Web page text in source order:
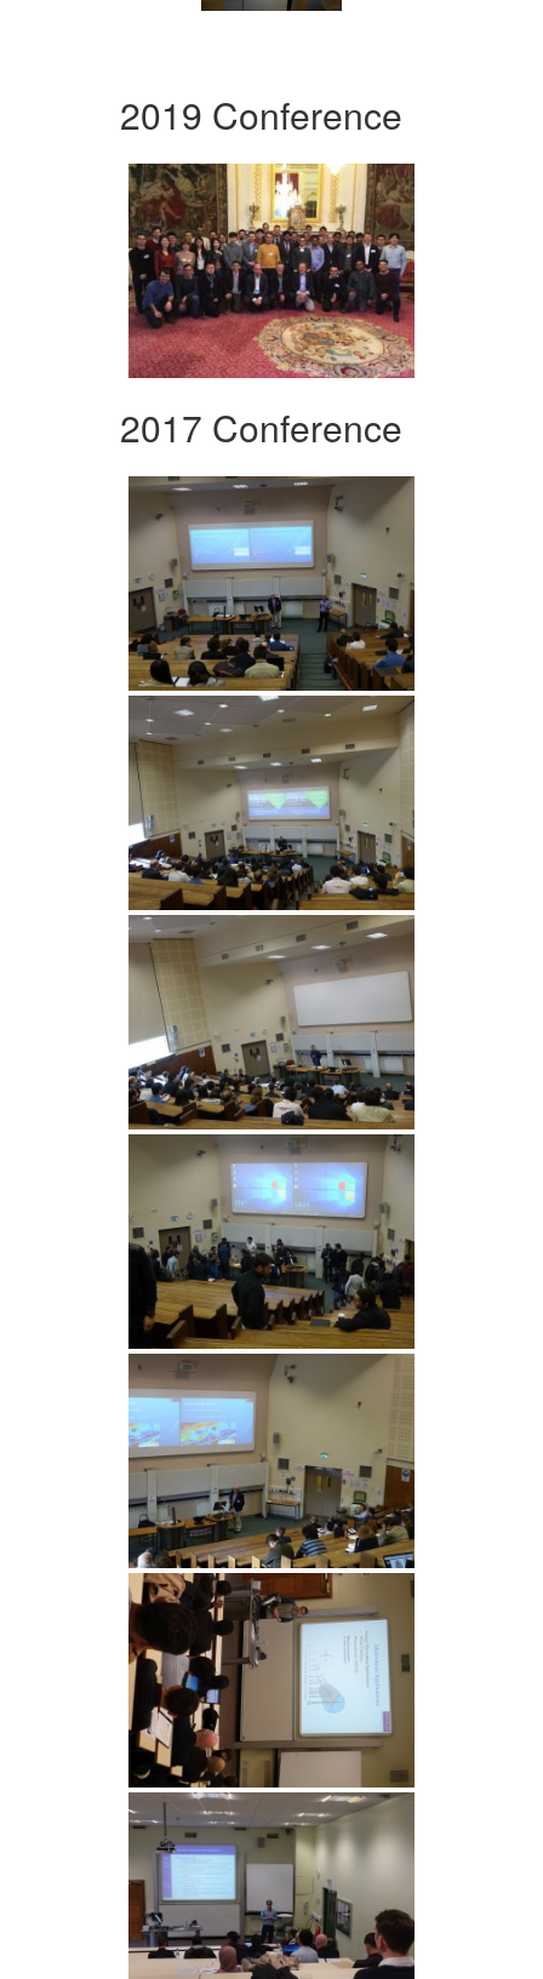
2019 Conference
2017 Conference